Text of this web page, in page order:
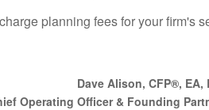
planning fees for your
Dave Alison, CFP®, EA,
Operating Officer & Founding